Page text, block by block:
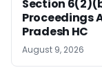
Section
Proceedings
Pradesh HC
August 9, 2026